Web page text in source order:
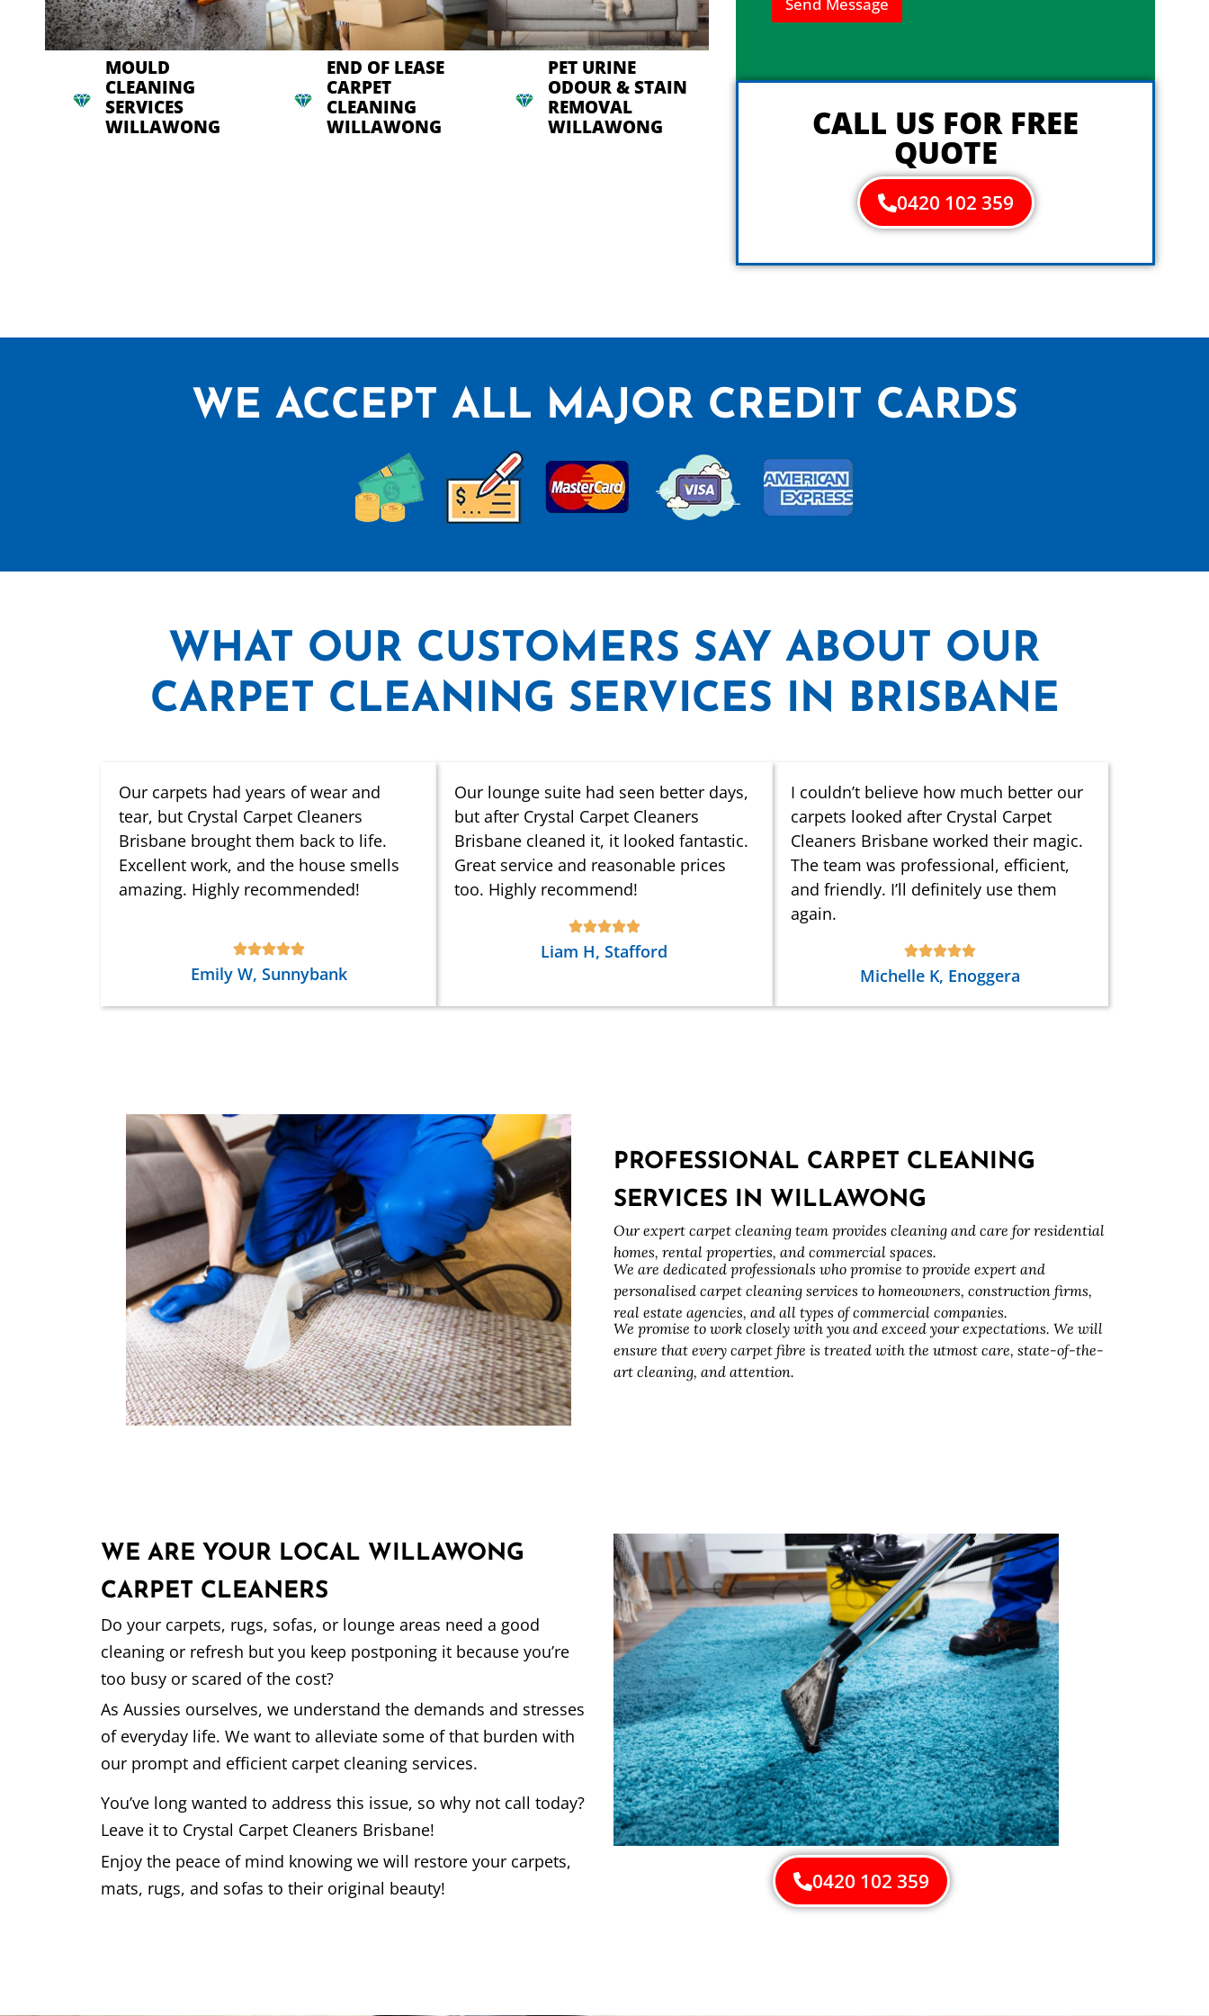
MOULD
CLEANING
SERVICES
WILLAWONG
END OF LEASE
CARPET
CLEANING
WILLAWONG
PET URINE
ODOUR & STAIN
REMOVAL
WILLAWONG
h
p
Send Message
CALL US FOR FREE
QUOTE
0420 102 359
WE ACCEPT ALL MAJOR CREDIT CARDS
WHAT OUR CUSTOMERS SAY ABOUT OUR
CARPET CLEANING SERVICES IN BRISBANE
Our carpets had years of wear and
tear, but Crystal Carpet Cleaners
Brisbane brought them back to life.
Excellent work, and the house smells
amazing. Highly recommended!
Emily W, Sunnybank
Our lounge suite had seen better days,
but after Crystal Carpet Cleaners
Brisbane cleaned it, it looked fantastic.
Great service and reasonable prices
too. Highly recommend!
Liam H, Stafford
I couldn’t believe how much better our
carpets looked after Crystal Carpet
Cleaners Brisbane worked their magic.
The team was professional, efficient,
and friendly. I’ll definitely use them
again.
Michelle K, Enoggera
PROFESSIONAL CARPET CLEANING
SERVICES IN WILLAWONG
Our expert carpet cleaning team provides cleaning and care for residential
homes, rental properties, and commercial spaces.
We are dedicated professionals who promise to provide expert and
personalised carpet cleaning services to homeowners, construction firms,
real estate agencies, and all types of commercial companies.
We promise to work closely with you and exceed your expectations. We will
ensure that every carpet fibre is treated with the utmost care, state-of-the-
art cleaning, and attention.
0420 102 359
WE ARE YOUR LOCAL WILLAWONG
CARPET CLEANERS
Do your carpets, rugs, sofas, or lounge areas need a good
cleaning or refresh but you keep postponing it because you’re
too busy or scared of the cost?
As Aussies ourselves, we understand the demands and stresses
of everyday life. We want to alleviate some of that burden with
our prompt and efficient carpet cleaning services.
You’ve long wanted to address this issue, so why not call today?
Leave it to Crystal Carpet Cleaners Brisbane!
Enjoy the peace of mind knowing we will restore your carpets,
mats, rugs, and sofas to their original beauty!